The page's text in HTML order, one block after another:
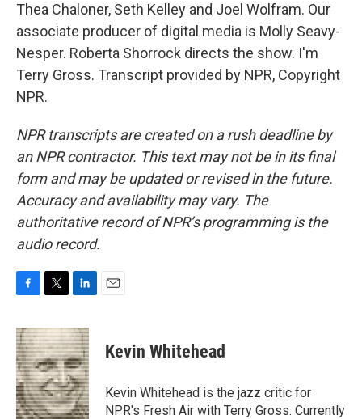
Thea Chaloner, Seth Kelley and Joel Wolfram. Our
associate producer of digital media is Molly Seavy-
Nesper. Roberta Shorrock directs the show. I'm
Terry Gross. Transcript provided by NPR, Copyright
NPR.
NPR transcripts are created on a rush deadline by
an NPR contractor. This text may not be in its final
form and may be updated or revised in the future.
Accuracy and availability may vary. The
authoritative record of NPR’s programming is the
audio record.
c
e
b
o
o
k
i
t
t
e
r
n
k
e
d
I
n
Kevin Whitehead
Kevin Whitehead is the jazz critic for
NPR's Fresh Air with Terry Gross. Currently